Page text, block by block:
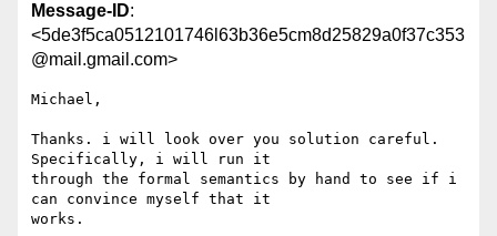
Message-ID:
<5de3f5ca0512101746l63b36e5cm8d25829a0f37c353
@mail.gmail.com>
Michael,
Thanks. i will look over you solution careful.
Specifically, i will run it
through the formal semantics by hand to see if i
can convince myself that it
works.